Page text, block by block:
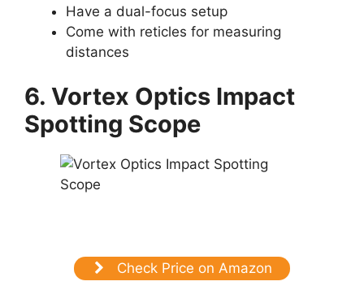
Have a dual-focus setup
Come with reticles for measuring
distances
6. Vortex Optics Impact
Spotting Scope
Check Price on Amazon